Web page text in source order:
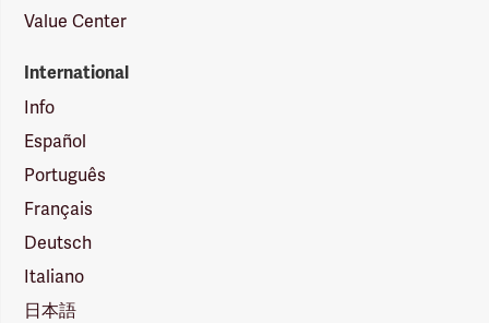
Value Center
International
Info
Español
Português
Français
Deutsch
Italiano
日本語